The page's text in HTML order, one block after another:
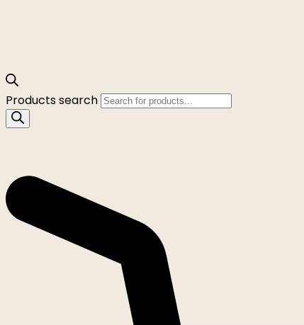
Products search